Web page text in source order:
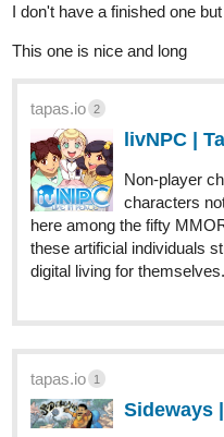
I don't have a finished one
This one is nice and long
tapas.io 2
livNPC |
Non-player
characters
here among the fifty
these artificial individuals
digital living for
tapas.io 1
Sideways